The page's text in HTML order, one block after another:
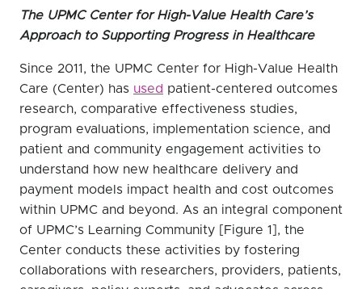
The UPMC Center for High-Value Health Care’s
Approach to Supporting Progress in Healthcare
Since 2011, the UPMC Center for High-Value Health
Care (Center) has used patient-centered outcomes
research, comparative effectiveness studies,
program evaluations, implementation science, and
patient and community engagement activities to
understand how new healthcare delivery and
payment models impact health and cost outcomes
within UPMC and beyond. As an integral component
of UPMC’s Learning Community [Figure 1], the
Center conducts these activities by fostering
collaborations with researchers, providers, patients,